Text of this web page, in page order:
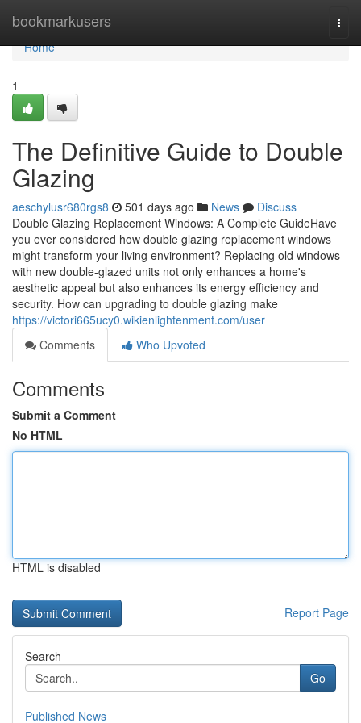
bookmarkusers
Home
Home
1
The Definitive Guide to Double
Glazing
aeschylusr680rgs8 501 days ago News
Discuss
Double Glazing Replacement Windows: A Complete GuideHave
you ever considered how double glazing replacement windows
might transform your living environment? Replacing old windows
with new double-glazed units not only enhances a home's
aesthetic appeal but also enhances its energy efficiency and
security. How can upgrading to double glazing make
https://victori665ucy0.wikienlightenment.com/user
Comments
Who Upvoted
Comments
Submit a Comment
No HTML
HTML is disabled
Report Page
Search
Go
Published News